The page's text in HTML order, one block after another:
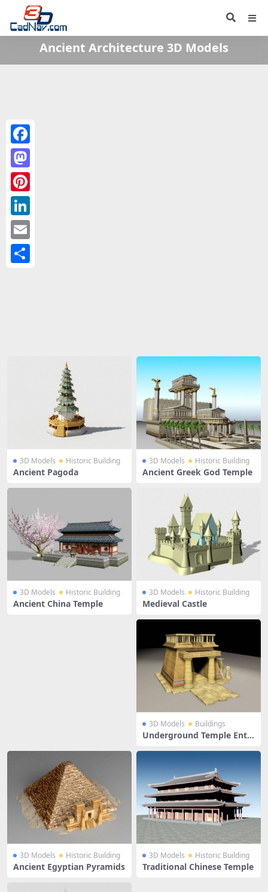
Ancient Architecture 3D Models
3D Models Historic Building
Ancient Pagoda
3D Models Historic Building
Ancient Greek God Temple
3D Models Historic Building
Ancient China Temple
3D Models Historic Building
Medieval Castle
3D Models Buildings
Underground Temple Entr
3D Models Historic Building
Ancient Egyptian Pyramids
3D Models Historic Building
Traditional Chinese Temple
Facebook
Mastodon
Pinterest
LinkedIn
Email